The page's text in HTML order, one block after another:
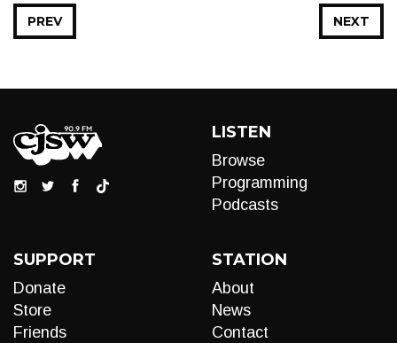
NEXT
PREV
LISTEN
Browse
Programming
Podcasts
SUPPORT
Donate
Store
Friends
STATION
About
News
Contact